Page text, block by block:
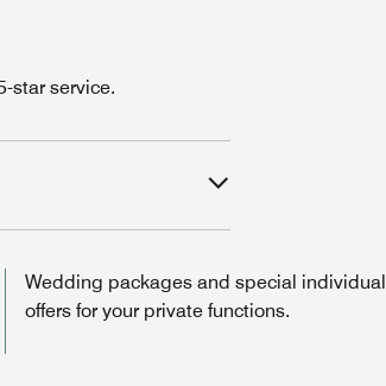
star service.
Wedding packages and special individual
offers for your private functions.